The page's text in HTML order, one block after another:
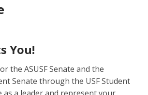
You!
the ASUSF Senate and the
Senate through the USF Student